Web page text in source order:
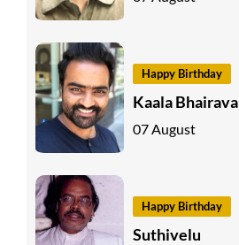
Happy Birthday
Kaala Bhairava
07 August
Happy Birthday
Suthivelu